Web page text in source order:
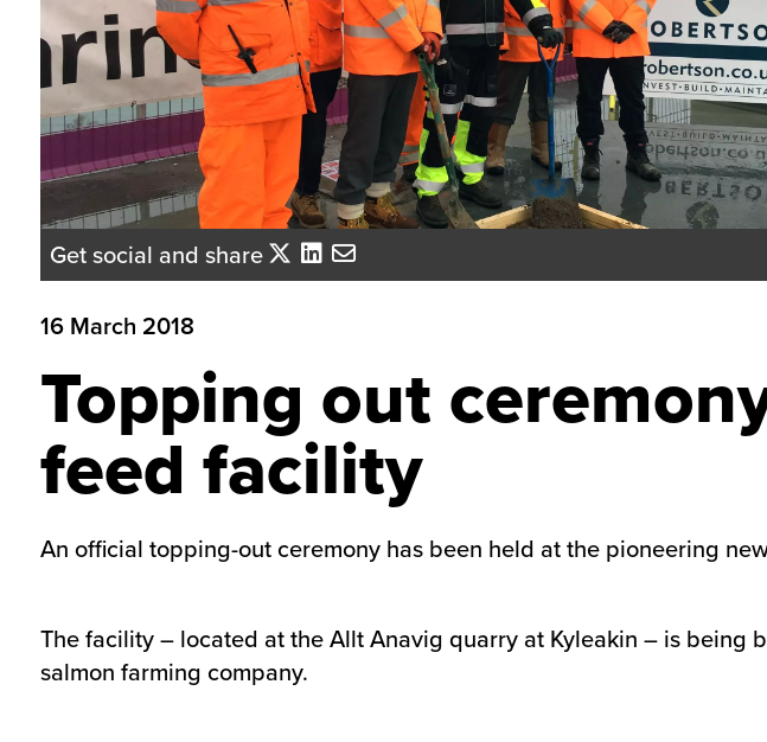
Get social and share
16 March 2018
Topping out
feed facility
An official topping-out ceremony has been held at the pioneering
The facility – located at the Allt Anavig quarry at Kyleakin – is being
salmon farming company.